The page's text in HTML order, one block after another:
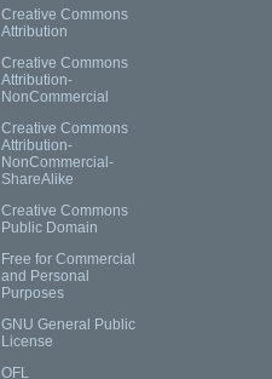
Creative Commons
Attribution
Creative Commons
Attribution-
NonCommercial
Creative Commons
Attribution-
NonCommercial-
ShareAlike
Creative Commons
Public Domain
Free for Commercial
and Personal
Purposes
GNU General Public
License
OFL